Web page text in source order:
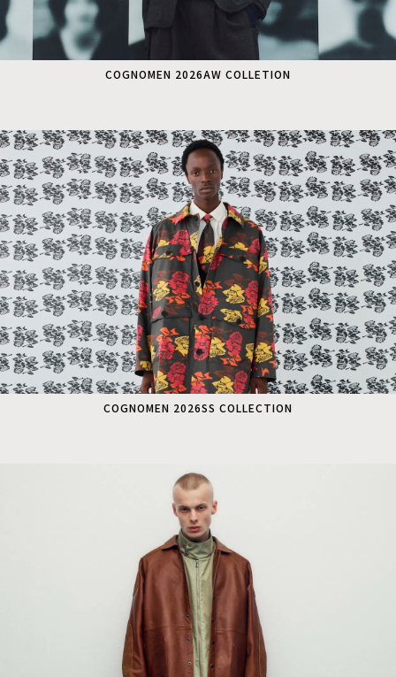
COGNOMEN 2026AW COLLETION
COGNOMEN 2026SS COLLECTION